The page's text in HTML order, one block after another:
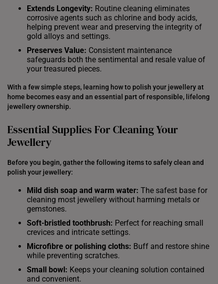
Extends Longevity: Routine cleaning eliminates
corrosive agents such as chlorine and body acids,
helping prevent wear and preserving the integrity of
gold alloys and settings.
Preserves Value: Consistent maintenance
safeguards both the sentimental and resale value of
your treasured pieces.
With a few simple steps, learning how to polish your jewellery at
home becomes easy and an essential part of responsible, lifelong
jewellery ownership.
Essential Supplies For Cleaning Your
Jewellery
Before you begin, gather the following items to safely clean and
polish your jewellery:
Mild dish soap and warm water: The safest base for
cleaning most jewellery without harming metals or
gemstones.
Soft-bristled toothbrush: Perfect for reaching small
crevices and intricate settings.
Microfibre or polishing cloths: Buff and restore shine
while preventing scratches.
Small bowl: Keeps your cleaning solution contained
and convenient.